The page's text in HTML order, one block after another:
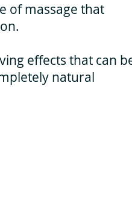
of massage that
effects that can
natural